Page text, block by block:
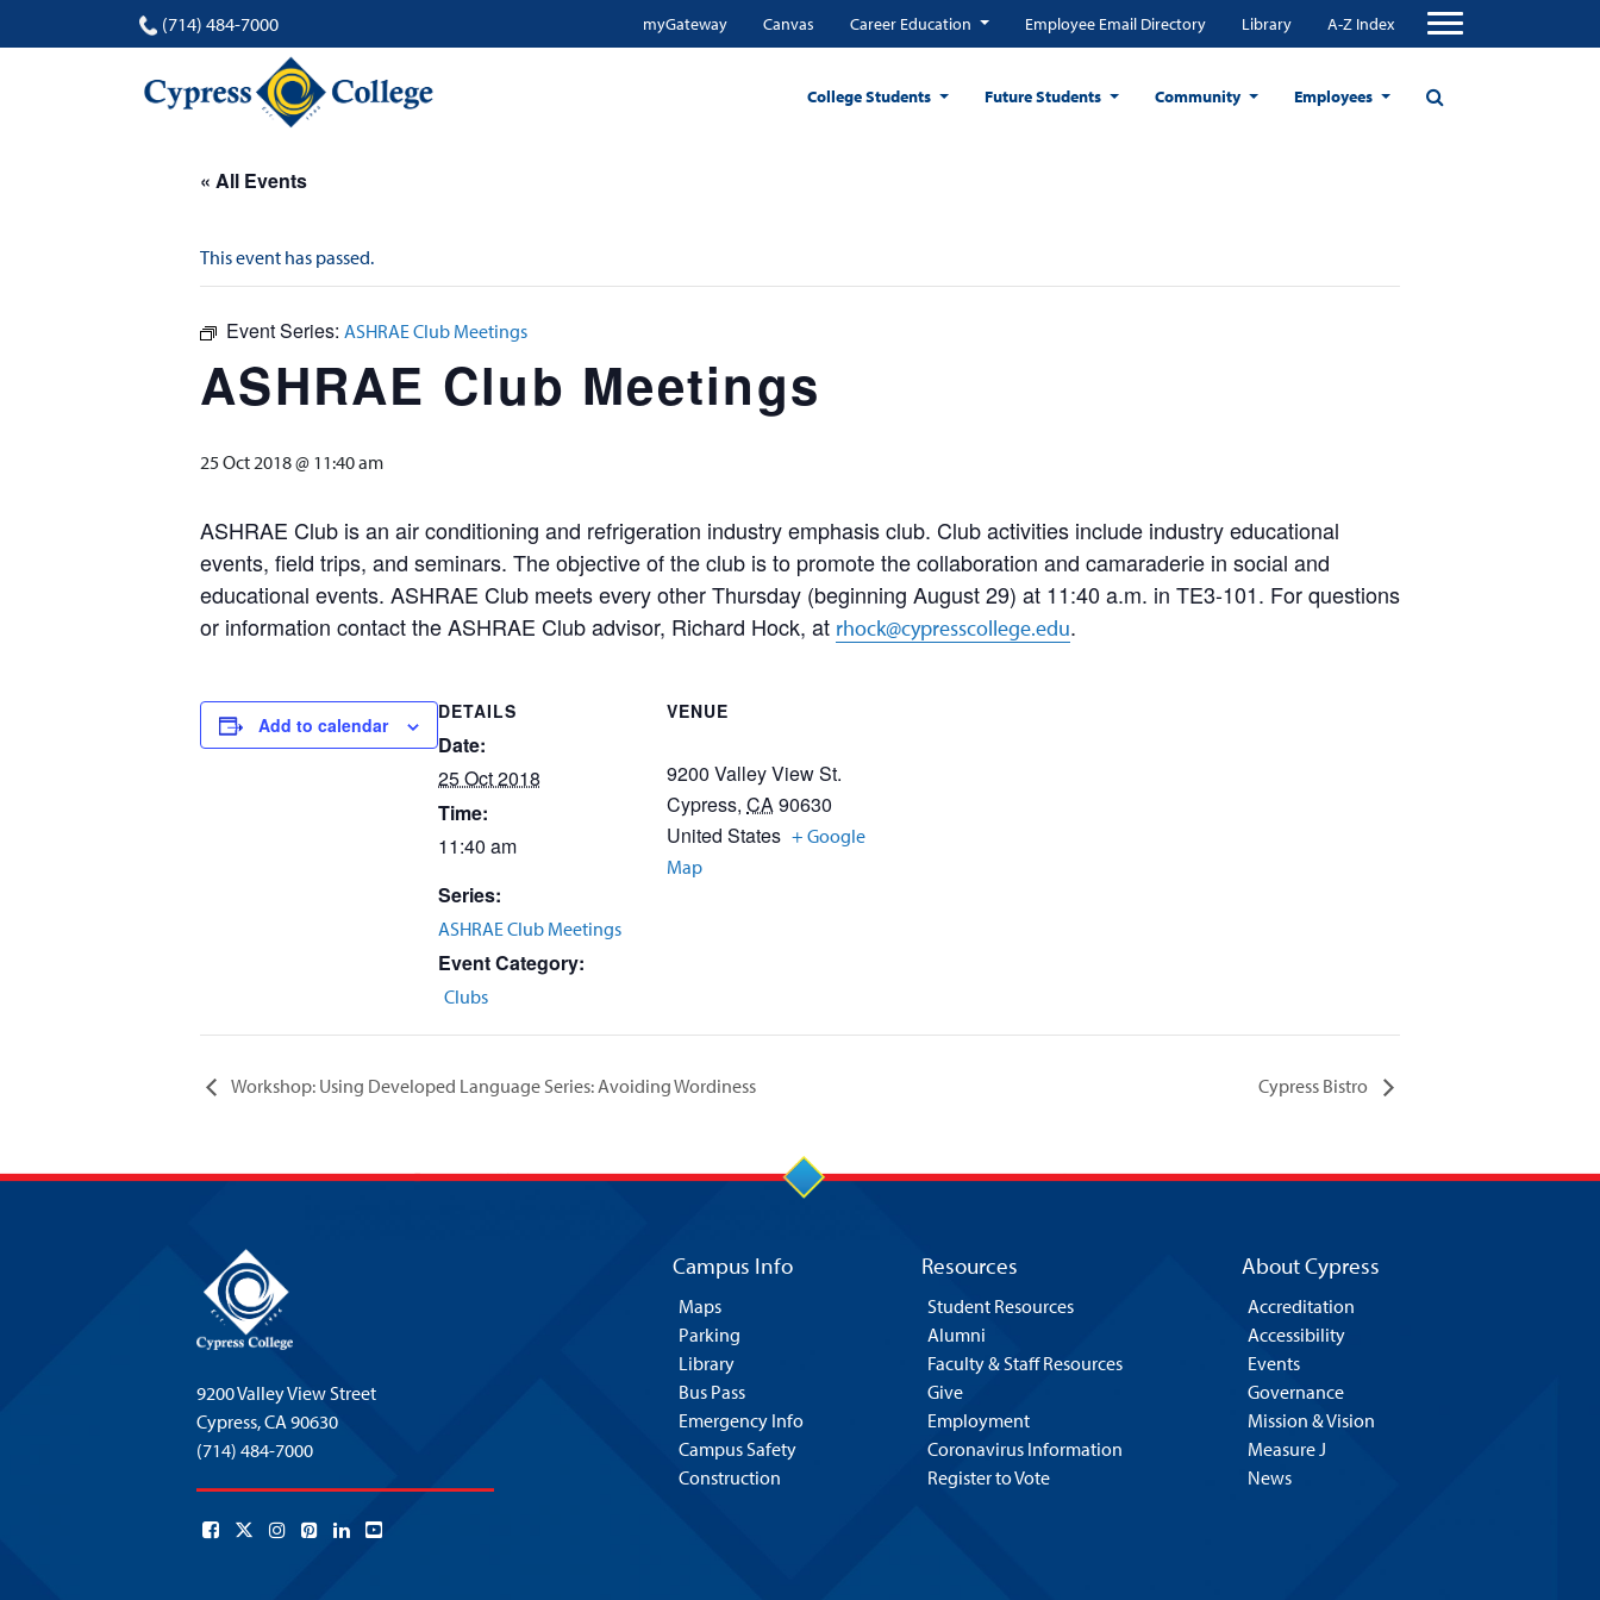
(714) 484-7000 myGateway Canvas Career Education Employee Email Directory Library A-Z Index
College Students Future Students Community Employees
« All Events
This event has passed.
Event Series: ASHRAE Club Meetings
ASHRAE Club Meetings
25 Oct 2018 @ 11:40 am
ASHRAE Club is an air conditioning and refrigeration industry emphasis club. Club activities include industry educational
events, field trips, and seminars. The objective of the club is to promote the collaboration and camaraderie in social and
educational events. ASHRAE Club meets every other Thursday (beginning August 29) at 11:40 a.m. in TE3-101. For questions
or information contact the ASHRAE Club advisor, Richard Hock, at rhock@cypresscollege.edu.
Add to calendar
DETAILS
Date:
25 Oct 2018
Time:
11:40 am
Series:
ASHRAE Club Meetings
Event Category:
Clubs
VENUE
9200 Valley View St.
Cypress, CA90630
United States + Google
Map
Workshop: Using Developed Language Series: Avoiding Wordiness Cypress Bistro
9200 Valley View Street
Cypress,CA 90630
(714) 484-7000
Campus Info
Maps
Parking
Library
Bus Pass
Emergency Info
Campus Safety
Construction
Resources
Student Resources
Alumni
Faculty & Staff Resources
Give
Employment
Coronavirus Information
Register to Vote
About Cypress
Accreditation
Accessibility
Events
Governance
Mission & Vision
Measure J
News